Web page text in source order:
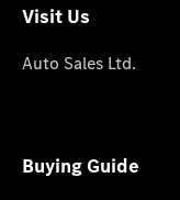
Visit Us
Auto Sales Ltd.
Buying Guide